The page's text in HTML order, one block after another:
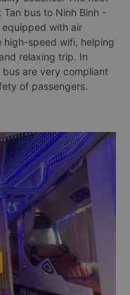
bus to Ninh Binh -
equipped with air
speed wifi, helping
relaxing trip. In
are very compliant
of passengers.